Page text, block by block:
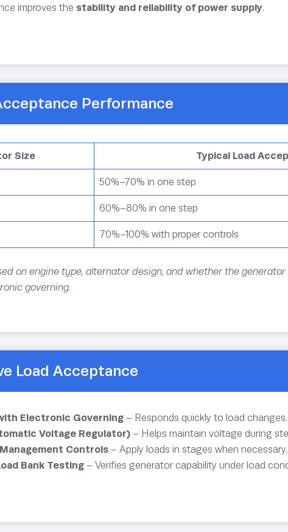
improves the stability and reliability of power supply.
Performance
Size Typical Load
50%–70% in one step
60%–80% in one step
70%–100% with proper controls
on engine type, alternator design, and whether the
governing.
Load Acceptance
Electronic Governing – Responds quickly to load changes.
Voltage Regulator) – Helps maintain voltage during
Controls – Apply loads in stages when necessary.
Bank Testing – Verifies generator capability under load